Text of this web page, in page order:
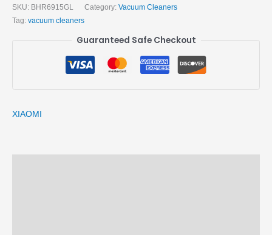
SKU: BHR6915GL Category: Vacuum Cleaners
Tag: vacuum cleaners
Guaranteed Safe Checkout
XIAOMI